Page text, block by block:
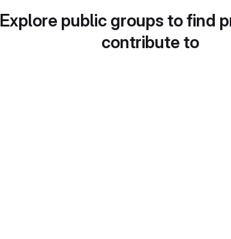
Explore public groups to find
contribute to